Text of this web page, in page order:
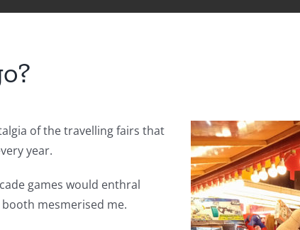
of the travelling fairs that
year.
games would enthral
mesmerised me.